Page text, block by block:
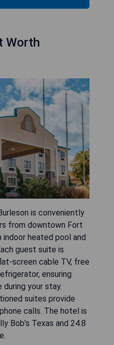
Worth
is conveniently
from downtown Fort
heated pool and
guest suite is
screen cable TV, free
ensuring
your stay.
suites provide
calls. The hotel is
Bob’s Texas and 24.8